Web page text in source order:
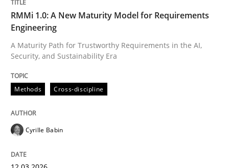
12. March 2026 · 9 minutes read
Practice Cross-discipline
AI Assistants in Requirements
RMMi 1.0: A New Maturity Model for Requirements
Engineering
A Maturity Path for Trustworthy Requirements in the AI,
Security, and Sustainability Era
Methods Cross-discipline
Cyrille Babin